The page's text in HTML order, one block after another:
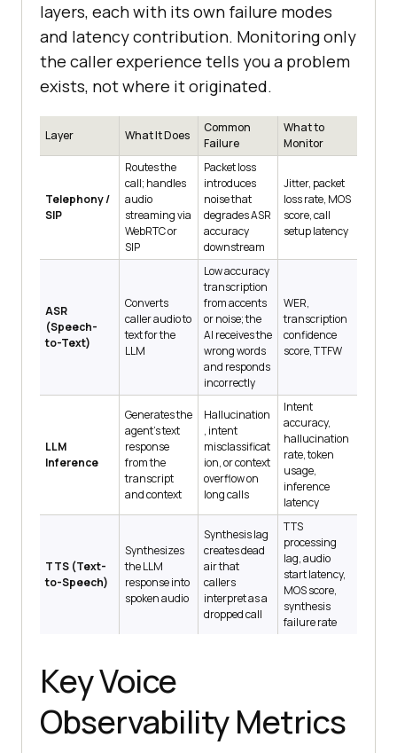
layers, each with its own failure modes
and latency contribution. Monitoring only
the caller experience tells you a problem
exists, not where it originated.
Layer What It Does
Common
Failure
What to
Monitor
Telephony /
SIP
Routes the
call; handles
audio
streaming via
WebRTC or
SIP
Packet loss
introduces
noise that
degrades ASR
accuracy
downstream
Jitter, packet
loss rate, MOS
score, call
setup latency
ASR
(Speech-
to-Text)
Converts
caller audio to
text for the
LLM
Low accuracy
transcription
from accents
or noise; the
AI receives the
wrong words
and responds
incorrectly
WER,
transcription
confidence
score, TTFW
LLM
Inference
Generates the
agent's text
response
from the
transcript
and context
Hallucination
, intent
misclassificat
ion, or context
overflow on
long calls
Intent
accuracy,
hallucination
rate, token
usage,
inference
latency
TTS (Text-
to-Speech)
Synthesizes
the LLM
response into
spoken audio
Synthesis lag
creates dead
air that
callers
interpret as a
dropped call
TTS
processing
lag, audio
start latency,
MOS score,
synthesis
failure rate
Key Voice
Observability Metrics